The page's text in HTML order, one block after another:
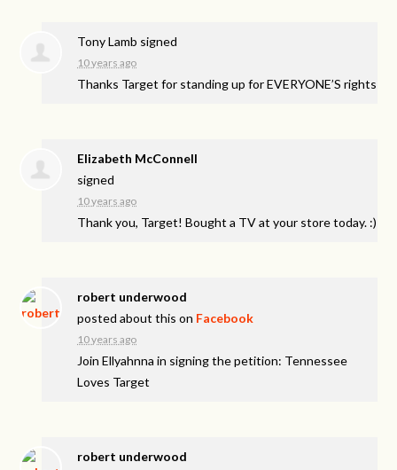
Tony Lamb signed
10 years ago
Thanks Target for standing up for EVERYONE’S rights
Elizabeth McConnell
signed
10 years ago
Thank you, Target! Bought a TV at your store today. :)
robert underwood
posted about this on Facebook
10 years ago
Join Ellyahnna in signing the petition: Tennessee
Loves Target
robert underwood